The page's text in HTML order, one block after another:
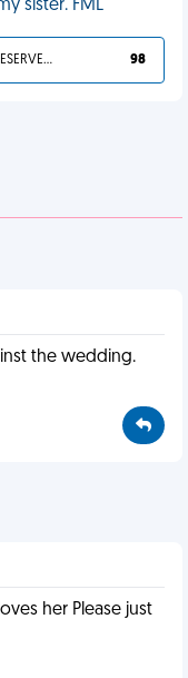
sister. FML
YOU DESERVED IT 98
the wedding.
her Please just